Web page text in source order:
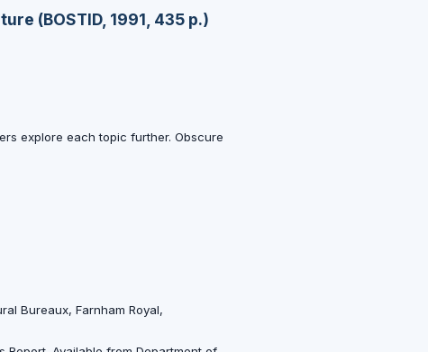
(BOSTID, 1991, 435 p.)
explore each topic further. Obscure
Bureaux, Farnham Royal,